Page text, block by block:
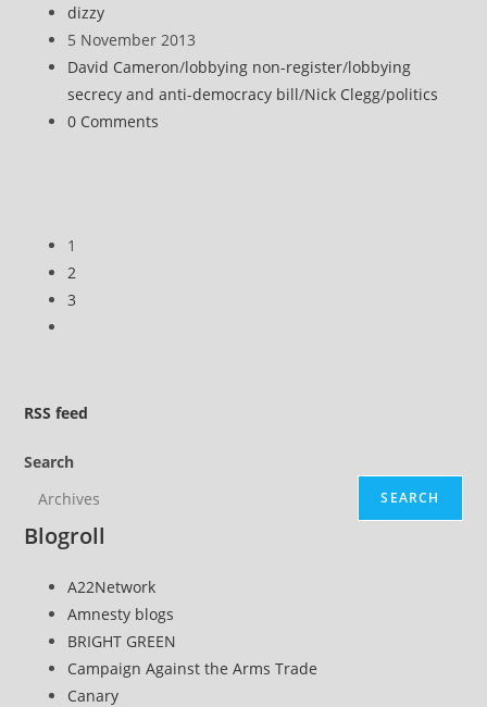
delay
lobbying
bill
for
Post
author:
dizzy
Post
published:
5 November 2013
Post
category:
David Cameron/lobbying non-register/lobbying
secrecy and anti-democracy bill/Nick Clegg/politics
Post
0 Comments
1
2
3
next
RSS feed
Search
SEARCH
Blogroll
A22Network
Amnesty blogs
BRIGHT GREEN
Campaign Against the Arms Trade
Canary